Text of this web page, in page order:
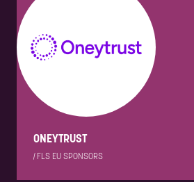
ONEYTRUST
|FLS EU SPONSORS